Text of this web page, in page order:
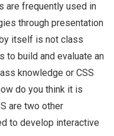
are frequently used in
through presentation
itself is not class
to build and evaluate an
knowledge or CSS
do you think it is
are two other
to develop interactive